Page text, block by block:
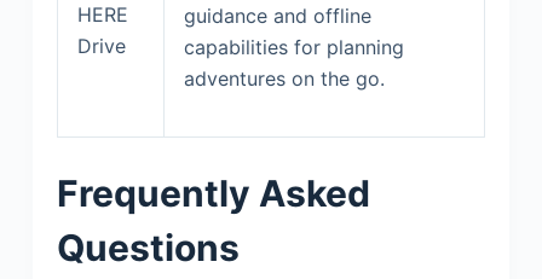
HERE
Drive
guidance and offline
capabilities for planning
adventures on the go.
Frequently Asked
Questions